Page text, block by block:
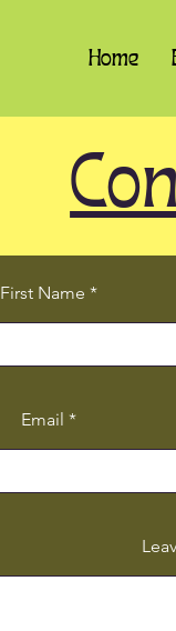
Home
First Name
Email